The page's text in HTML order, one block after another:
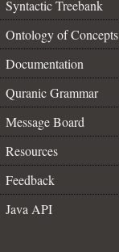
Syntactic Treebank
Ontology of Concepts
Documentation
Quranic Grammar
Message Board
Resources
Feedback
Java API